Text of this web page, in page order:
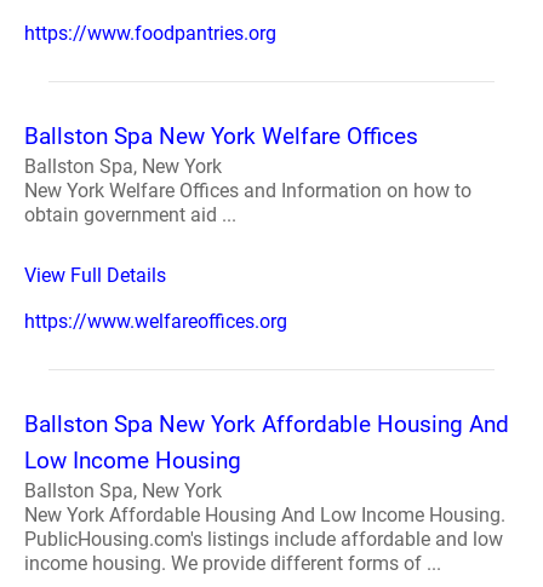
https://www.foodpantries.org
Ballston Spa New York Welfare Offices
Ballston Spa, New York
New York Welfare Offices and Information on how to
obtain government aid ...
View Full Details
https://www.welfareoffices.org
Ballston Spa New York Affordable Housing And
Low Income Housing
Ballston Spa, New York
New York Affordable Housing And Low Income Housing.
PublicHousing.com's listings include affordable and low
income housing. We provide different forms of ...